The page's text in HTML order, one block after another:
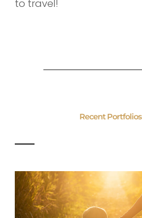
to travel!
Recent Portfolios